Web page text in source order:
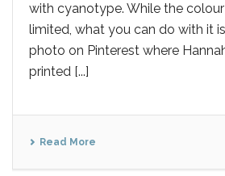
with cyanotype. While the
limited, what you can do with it
photo on Pinterest where
printed [...]
Read More